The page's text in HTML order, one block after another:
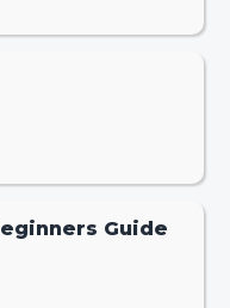
Guide